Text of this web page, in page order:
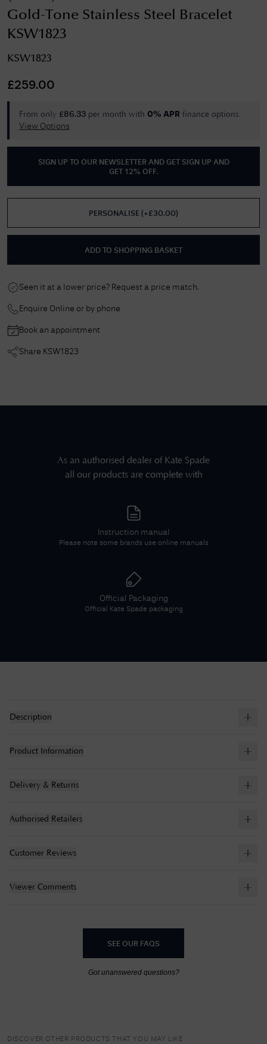
Gold-Tone Stainless Steel Bracelet
KSW1823
KSW1823
£259.00
From only £86.33 per month with 0% APR finance options.
View Options
SIGN UP TO OUR NEWSLETTER AND GET
SIGN UP AND
GET 12% OFF.
PERSONALISE (+£30.00)
ADD TO SHOPPING BASKET
Seen it at a lower price? Request a price match.
Enquire Online or by phone
Book an appointment
Share KSW1823
As an authorised dealer of Kate Spade
all our products are complete with
Instruction manual
Please note some brands use online manuals
Official Packaging
Official Kate Spade packaging
Description
Product Information
Delivery & Returns
Authorised Retailers
Customer Reviews
Viewer Comments
SEE OUR FAQS
Got unanswered questions?
DISCOVER OTHER PRODUCTS THAT YOU MAY LIKE